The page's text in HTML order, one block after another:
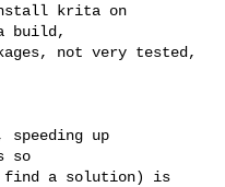
krita on
build,
not very tested,
up
so
find a solution) is